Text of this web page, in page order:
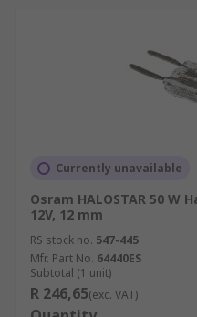
Currently unavailable
Osram HALOSTAR 50 W
12V, 12 mm
RS stock no. 547-445
Mfr. Part No. 64440ES
Subtotal (1 unit)
R 246,65(exc. VAT)